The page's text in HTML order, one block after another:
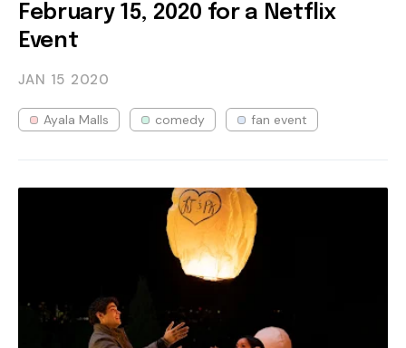
February 15, 2020 for a Netflix
Event
JAN 15 2020
Ayala Malls comedy fan event